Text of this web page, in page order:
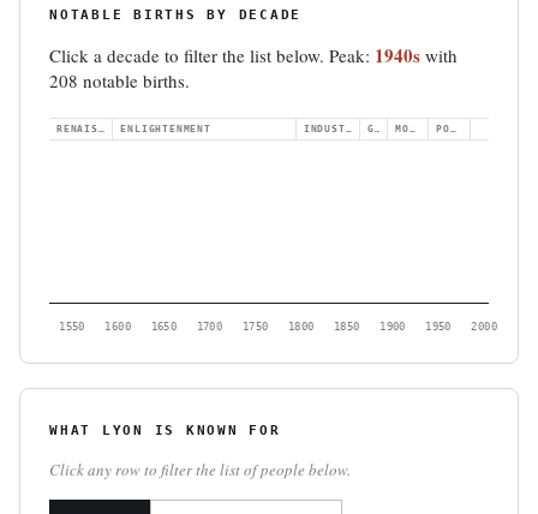
NOTABLE BIRTHS BY DECADE
Click a decade to filter the list below. Peak: 1940s with
208 notable births.
ENLIGHTENMENT
1550 1600 1650 1700 1750 1800 1850 1900 1950 2000
WHAT LYON IS KNOWN FOR
Click any row to filter the list of people below.